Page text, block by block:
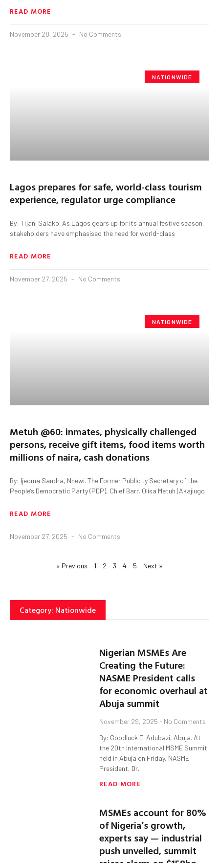
READ MORE
November 28, 2025 No Comments
NATIONWIDE
Lagos prepares for safe, world-class tourism
experience, regulator urge compliance
By: Tijani Salako. As Lagos gears up for its annual festive season,
stakeholders have emphasised the need for world-class
READ MORE
November 27, 2025 No Comments
NATIONWIDE
Metuh @60: inmates, physically challenged
persons, receive gift items, food items worth
millions of naira, cash donations
By: Ijeoma Sandra, Nnewi. The Former Publicity Secretary of the
People’s Democratic Party (PDP), Chief Barr. Olisa Metuh (Akajiugo
READ MORE
November 27, 2025 No Comments
« Previous 1 2 3 4 5 Next »
Category: Nationwide
Nigerian MSMEs Are
Creating the Future:
NASME President calls
for economic overhaul at
Abuja summit
November 29, 2025 No Comments
By: Goodluck E. Adubazi, Abuja. At
the 20th International MSME Summit
held in Abuja on Friday, NASME
President, Dr.
READ MORE
MSMEs account for 80%
of Nigeria’s growth,
experts say — industrial
push unveiled, summit